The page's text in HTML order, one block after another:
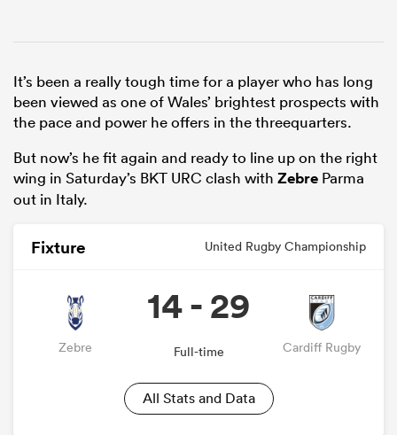
It’s been a really tough time for a player who has long
been viewed as one of Wales’ brightest prospects with
the pace and power he offers in the threequarters.
But now’s he fit again and ready to line up on the right
wing in Saturday’s BKT URC clash with Zebre Parma
out in Italy.
Fixture United Rugby Championship
Zebre
14 - 29
Full-time Cardiff Rugby
All Stats and Data